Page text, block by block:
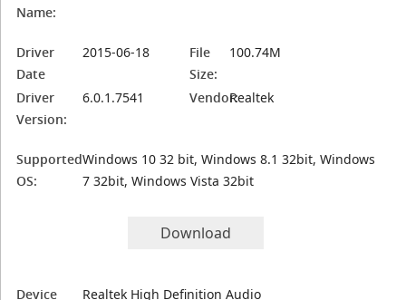
Name:
Driver
Date
2015-06-18
File
Size:
100.74M
Driver
Version:
6.0.1.7541 Vendor:Realtek
Supported
OS:
Windows 10 32 bit, Windows 8.1 32bit, Windows
7 32bit, Windows Vista 32bit
Download
Device Realtek High Definition Audio